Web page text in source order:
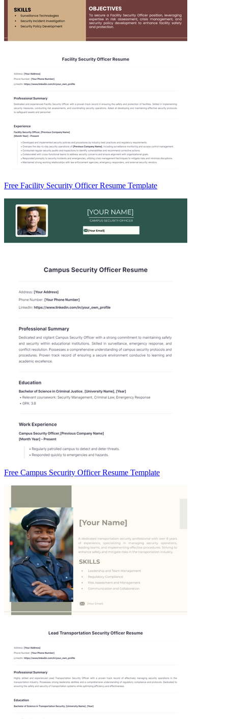
Free Facility Security Officer Resume Template
Free Campus Security Officer Resume Template